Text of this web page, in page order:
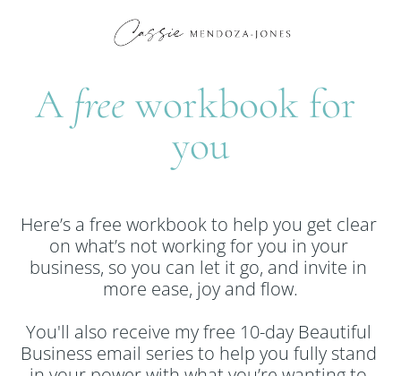
A free workbook for
you
Here’s a free workbook to help you get clear
on what’s not working for you in your
business, so you can let it go, and invite in
more ease, joy and flow.
You'll also receive my free 10-day Beautiful
Business email series to help you fully stand